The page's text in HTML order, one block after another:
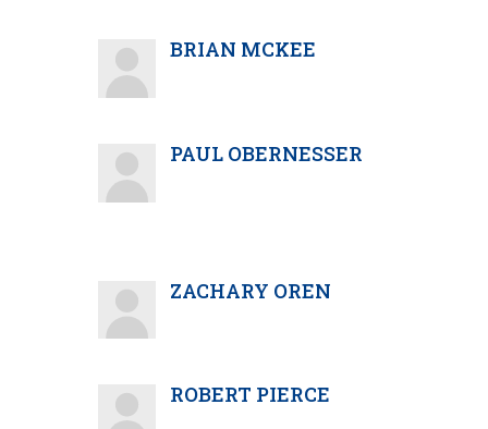
BRIAN MCKEE
PAUL OBERNESSER
ZACHARY OREN
ROBERT PIERCE